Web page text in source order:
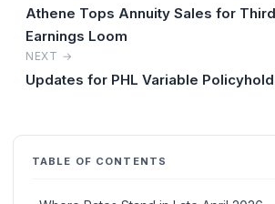
Athene Tops Annuity Sales for
Earnings Loom
NEXT →
Updates for PHL Variable
TABLE OF CONTENTS